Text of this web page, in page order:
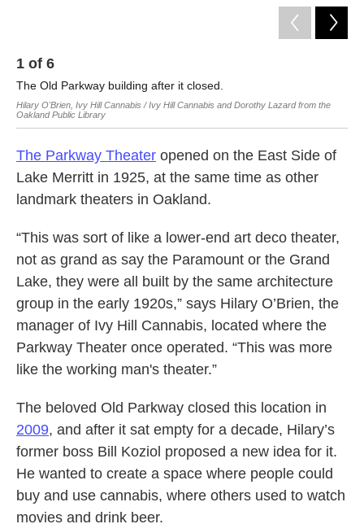
1 of 6
The Old Parkway building after it closed.
Hilary O'Brien, Ivy Hill Cannabis / Ivy Hill Cannabis and Dorothy Lazard from the
Oakland Public Library
The Parkway Theater opened on the East Side of
Lake Merritt in 1925, at the same time as other
landmark theaters in Oakland.
“This was sort of like a lower-end art deco theater,
not as grand as say the Paramount or the Grand
Lake, they were all built by the same architecture
group in the early 1920s,” says Hilary O’Brien, the
manager of Ivy Hill Cannabis, located where the
Parkway Theater once operated. “This was more
like the working man's theater.”
The beloved Old Parkway closed this location in
2009, and after it sat empty for a decade, Hilary’s
former boss Bill Koziol proposed a new idea for it.
He wanted to create a space where people could
buy and use cannabis, where others used to watch
movies and drink beer.